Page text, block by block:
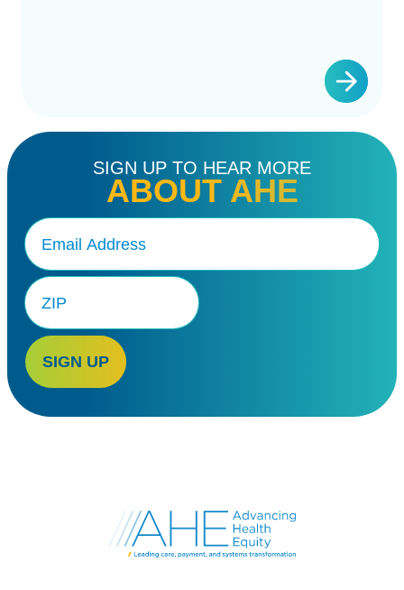
SIGN UP TO HEAR MORE
ABOUT AHE
SIGN UP
Go
Advancing